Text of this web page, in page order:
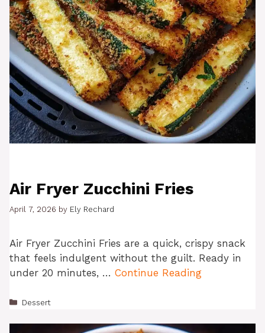
Air Fryer Zucchini Fries
April 7, 2026 by Ely Rechard
Air Fryer Zucchini Fries are a quick, crispy snack
that feels indulgent without the guilt. Ready in
under 20 minutes, … Continue Reading
Categories
Dessert